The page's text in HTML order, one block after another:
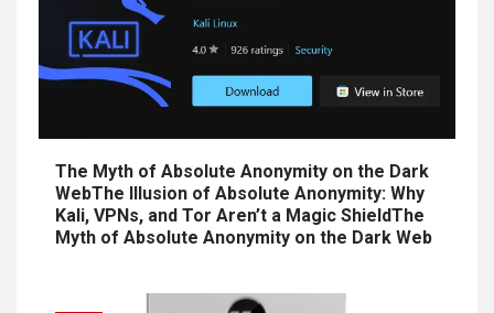
The Myth of Absolute Anonymity on the Dark
WebThe Illusion of Absolute Anonymity: Why
Kali, VPNs, and Tor Aren’t a Magic ShieldThe
Myth of Absolute Anonymity on the Dark Web